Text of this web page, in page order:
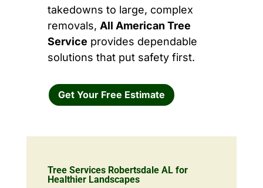
takedowns to large, complex
removals, All American Tree
Service provides dependable
solutions that put safety first.
Get Your Free Estimate
Tree Services Robertsdale AL for
Healthier Landscapes